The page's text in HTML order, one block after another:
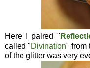
Here I paired "
called "Divination" from
of the glitter was very